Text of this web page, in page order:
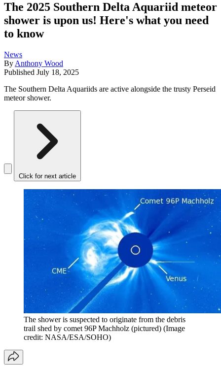
The 2025 Southern Delta Aquariid meteor
shower is upon us! Here's what you need
to know
News
By Anthony Wood
Published July 18, 2025
The Southern Delta Aquariids are active alongside the trusty Perseid
meteor shower.
Click for next article
The shower is suspected to originate from the debris
trail shed by comet 96P Machholz (pictured) (Image
credit: NASA/ESA/SOHO)